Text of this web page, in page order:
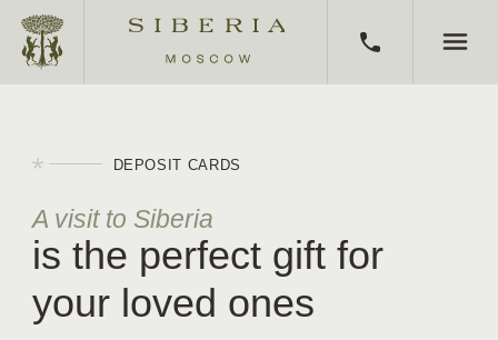
HOME
BATHS
CORPORATE EVENTS
KITCHEN
DEPOSIT CARDS
A visit to Siberia
is the perfect gift for
your loved ones